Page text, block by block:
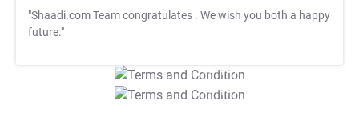
"Shaadi.com Team congratulates . We wish you both a happy
future."
T&C Apply
T&C Apply